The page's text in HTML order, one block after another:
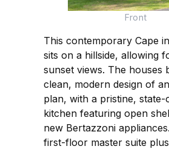
Front
This contemporary Cape
sits on a hillside, allowing
sunset views. The houses
clean, modern design of
plan, with a pristine,
kitchen featuring open
new Bertazzoni
first-floor master suite